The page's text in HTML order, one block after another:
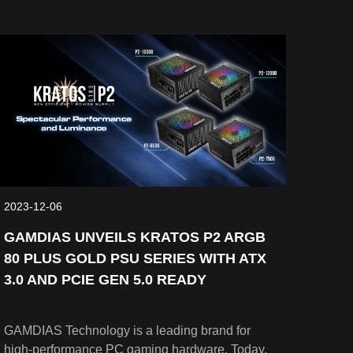
innovative features. It consists of three editions
which are AEOLUS P2-1203U, AEOLUS P2-
1203, and AEOLUS P2-1201. Every fan comes
with a cableless daisy chain design for easy
cable management. With the design of 30 mm
frame thickness, PWM and hydraulic bearing
functions, the fan ensures extreme cooling
2023-12-06
GAMDIAS UNVEILS KRATOS P2 ARGB
80 PLUS GOLD PSU SERIES WITH ATX
3.0 AND PCIE GEN 5.0 READY
GAMDIAS Technology is a leading brand for
high-performance PC gaming hardware. Today,